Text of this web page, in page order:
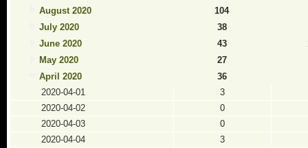
August 2020
104
July 2020
38
June 2020
43
May 2020
27
April 2020
36
2020-04-01
3
2020-04-02
0
2020-04-03
0
2020-04-04
3